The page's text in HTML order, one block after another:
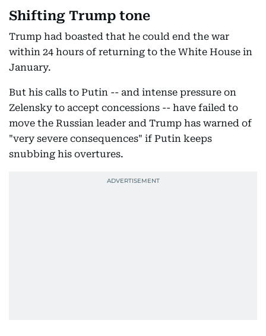
Shifting Trump tone
Trump had boasted that he could end the war
within 24 hours of returning to the White House in
January.
But his calls to Putin -- and intense pressure on
Zelensky to accept concessions -- have failed to
move the Russian leader and Trump has warned of
"very severe consequences" if Putin keeps
snubbing his overtures.